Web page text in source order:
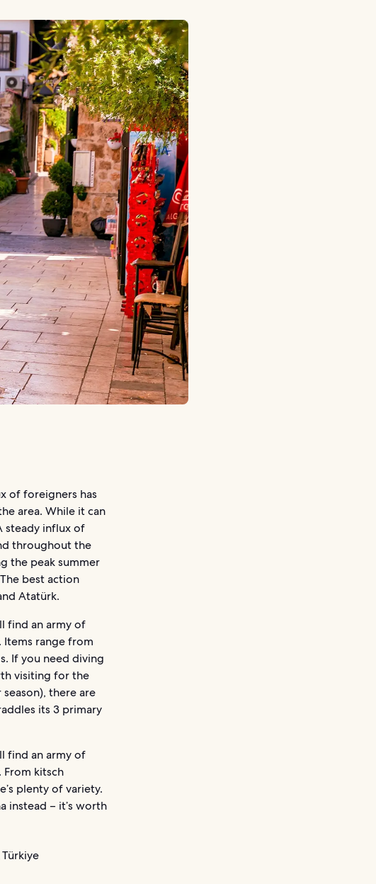
of foreigners has
area. While it can
steady influx of
throughout the
the peak summer
best action
Atatürk.
find an army of
range from
If you need diving
visiting for the
there are
its 3 primary
find an army of
kitsch
plenty of variety.
instead – it’s worth